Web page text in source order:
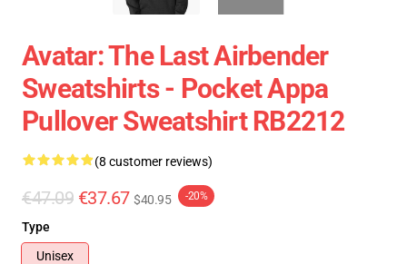
Avatar: The Last Airbender
Sweatshirts - Pocket Appa
Pullover Sweatshirt RB2212
(8 customer reviews)
€47.09 €37.67 $40.95 -20%
Type
Unisex